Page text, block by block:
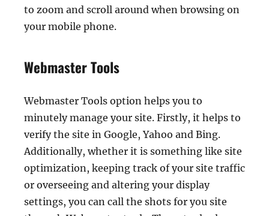
to zoom and scroll around when browsing on
your mobile phone.
Webmaster Tools
Webmaster Tools option helps you to
minutely manage your site. Firstly, it helps to
verify the site in Google, Yahoo and Bing.
Additionally, whether it is something like site
optimization, keeping track of your site traffic
or overseeing and altering your display
settings, you can call the shots for you site